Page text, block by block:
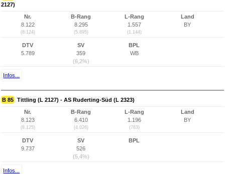
2127)
Nr.
8.122
(8.124)
B-Rang
8.295
(5.895)
L-Rang
1.557
(1.144)
Land
BY
DTV
5.789
SV
359
(6,2%)
BPL
WB
Infos...
B 85 Tittling (L 2127) - AS Ruderting-Süd (L 2323)
Nr.
8.123
(8.125)
B-Rang
6.410
(4.026)
L-Rang
1.196
(783)
Land
BY
DTV
9.737
SV
526
(5,4%)
BPL
Infos...